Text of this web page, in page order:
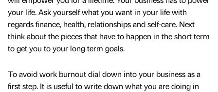
your life. Ask yourself what you want in your life with
regards finance, health, relationships and self-care. Next
think about the pieces that have to happen in the short term
to get you to your long term goals.
To avoid work burnout dial down into your business as a
first step. It is useful to write down what you are doing in